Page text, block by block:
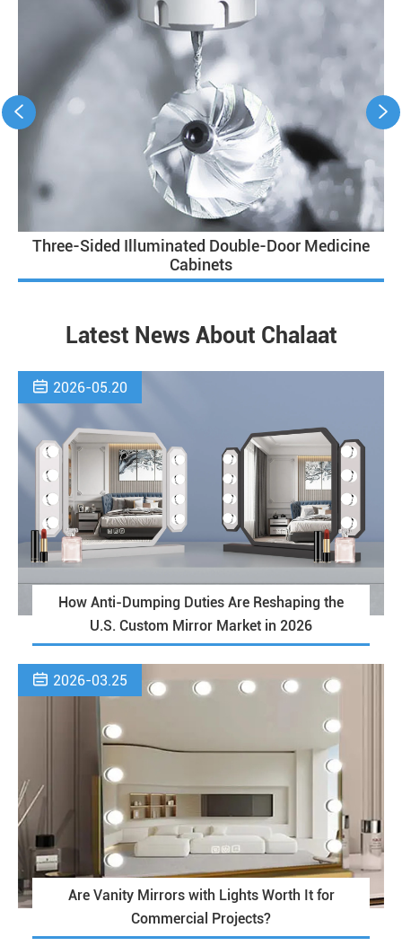
Three-Sided Illuminated Double-Door Medicine
Cabinets
 
Latest News About Chalaat
 2026-05.20
How Anti-Dumping Duties Are Reshaping the
U.S. Custom Mirror Market in 2026
 2026-03.25
Are Vanity Mirrors with Lights Worth It for
Commercial Projects?